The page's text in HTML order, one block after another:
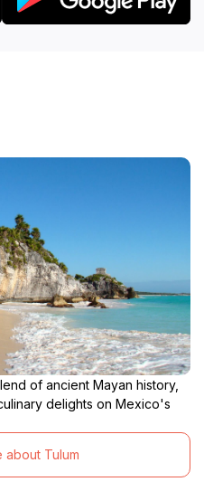
of ancient Mayan history,
delights on Mexico's
about Tulum